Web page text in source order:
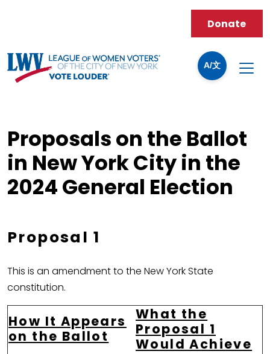
A/文
Donate
Proposals on the Ballot
in New York City in the
2024 General Election
Proposal 1
This is an amendment to the New York State
constitution.
How It Appears
on the Ballot
What the
Proposal 1
Would Achieve